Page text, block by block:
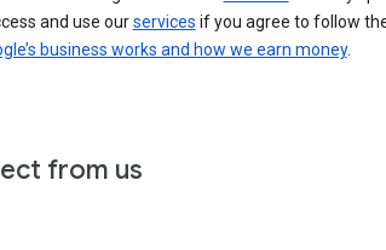
and use ourservices if you agree to follow
business works and how we earn money.
from us